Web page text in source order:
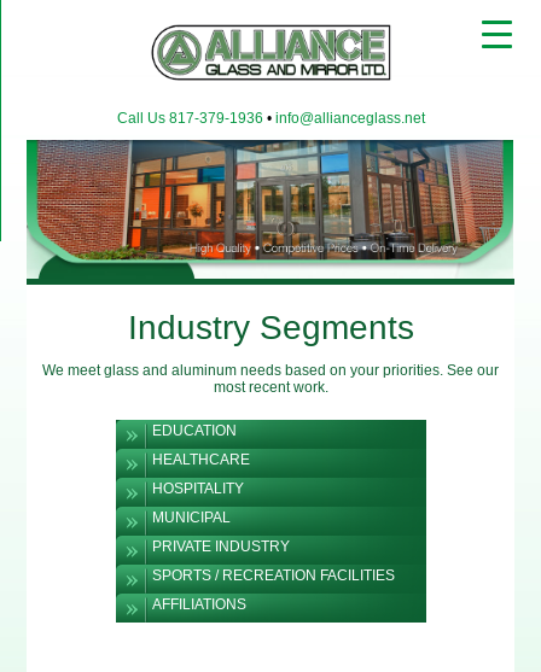
Call Us 817-379-1936 • info@allianceglass.net
Industry Segments
We meet glass and aluminum needs based on your priorities. See our
most recent work.
EDUCATION
HEALTHCARE
HOSPITALITY
MUNICIPAL
PRIVATE INDUSTRY
SPORTS / RECREATION FACILITIES
AFFILIATIONS
▼